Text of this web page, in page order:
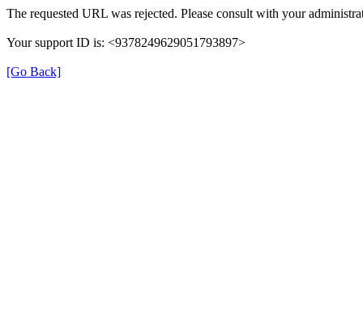
The requested URL was rejected. Please consult with your
Your support ID is: <9378249629051793897>
[Go Back]